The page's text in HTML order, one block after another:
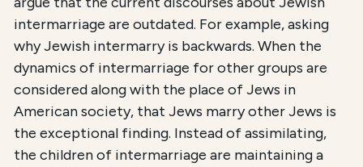
intermarriage are outdated. For example, asking
why Jewish intermarry is backwards. When the
dynamics of intermarriage for other groups are
considered along with the place of Jews in
American society, that Jews marry other Jews is
the exceptional finding. Instead of assimilating,
the children of intermarriage are maintaining a